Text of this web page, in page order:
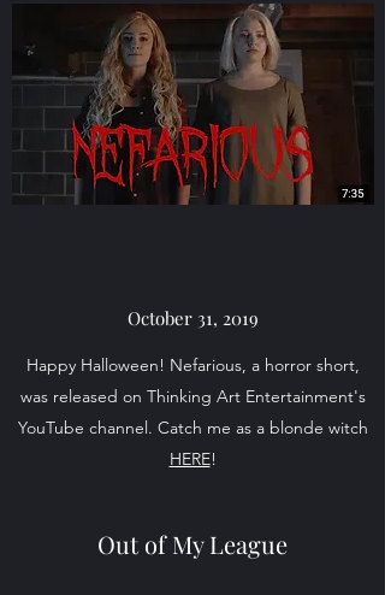
October 31, 2019
Happy Halloween! Nefarious, a horror short,
was released on Thinking Art Entertainment's
YouTube channel. Catch me as a blonde witch
HERE!
Out of My League